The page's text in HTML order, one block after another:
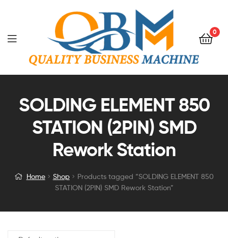
0
SOLDING ELEMENT 850
STATION (2PIN) SMD
Rework Station
Home Shop
Products tagged “SOLDING ELEMENT 850
STATION (2PIN) SMD Rework Station”